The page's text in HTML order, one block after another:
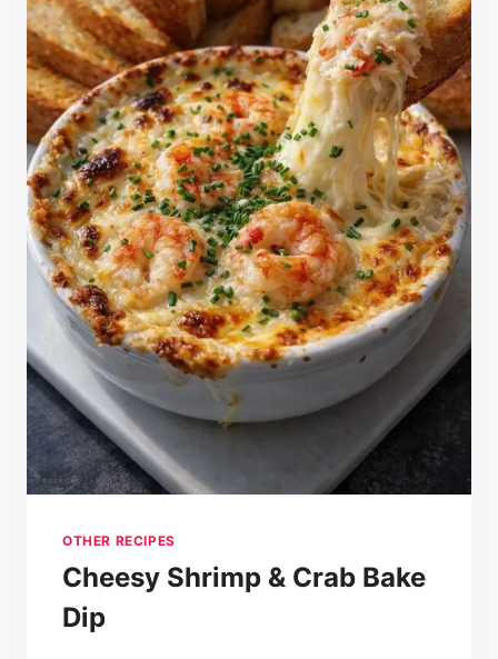
OTHER RECIPES
Cheesy Shrimp & Crab Bake
Dip